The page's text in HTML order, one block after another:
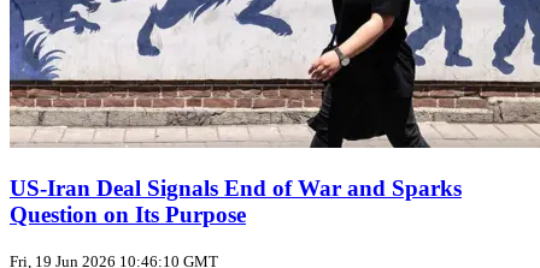
US‑Iran Deal Signals End of War and Sparks
Question on Its Purpose
Fri, 19 Jun 2026 10:46:10 GMT